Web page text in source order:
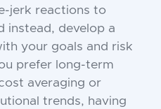
jerk reactions to
instead, develop a
your goals and risk
prefer long-term
averaging or
trends, having